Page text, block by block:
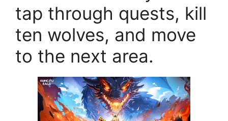
tap through quests, kill
ten wolves, and move
to the next area.